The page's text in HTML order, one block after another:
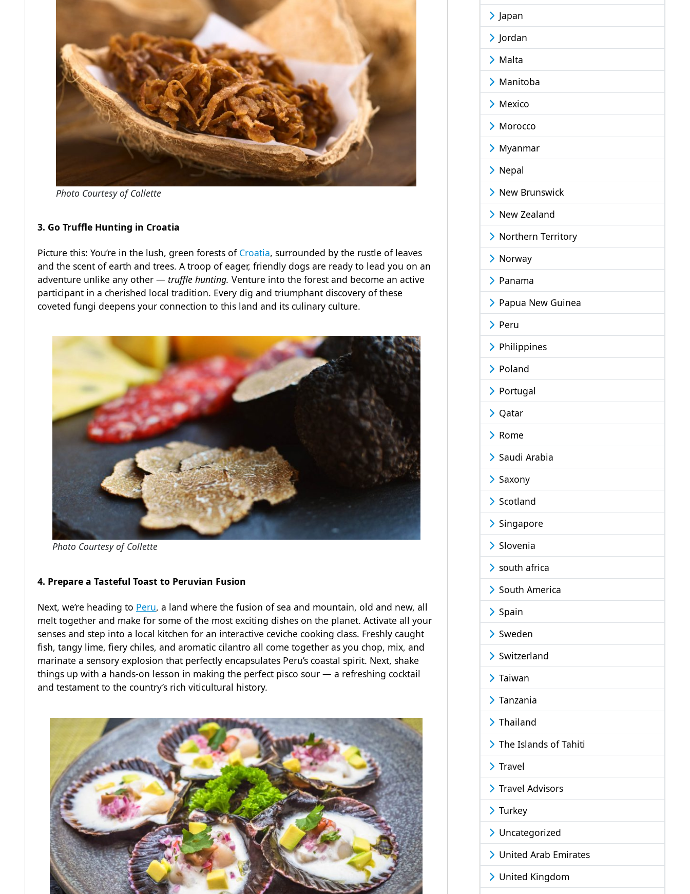
Photo Courtesy of Collette
3. Go Truffle Hunting in Croatia
Picture this: You’re in the lush, green forests of Croatia, surrounded by the rustle of leaves
and the scent of earth and trees. A troop of eager, friendly dogs are ready to lead you on an
adventure unlike any other — truffle hunting. Venture into the forest and become an active
participant in a cherished local tradition. Every dig and triumphant discovery of these
coveted fungi deepens your connection to this land and its culinary culture.
Photo Courtesy of Collette
4. Prepare a Tasteful Toast to Peruvian Fusion
Next, we’re heading to Peru, a land where the fusion of sea and mountain, old and new, all
melt together and make for some of the most exciting dishes on the planet. Activate all your
senses and step into a local kitchen for an interactive ceviche cooking class. Freshly caught
fish, tangy lime, fiery chiles, and aromatic cilantro all come together as you chop, mix, and
marinate a sensory explosion that perfectly encapsulates Peru’s coastal spirit. Next, shake
things up with a hands-on lesson in making the perfect pisco sour — a refreshing cocktail
and testament to the country’s rich viticultural history.
Japan
Jordan
Malta
Manitoba
Mexico
Morocco
Myanmar
Nepal
New Brunswick
New Zealand
Northern Territory
Norway
Panama
Papua New Guinea
Peru
Philippines
Poland
Portugal
Qatar
Rome
Saudi Arabia
Saxony
Scotland
Singapore
Slovenia
south africa
South America
Spain
Sweden
Switzerland
Taiwan
Tanzania
Thailand
The Islands of Tahiti
Travel
Travel Advisors
Turkey
Uncategorized
United Arab Emirates
United Kingdom